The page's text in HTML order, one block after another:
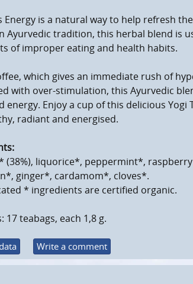
Energy is a natural way to help refresh
Ayurvedic tradition, this herbal blend is
of improper eating and health habits.
which gives an immediate rush of
with over-stimulation, this Ayurvedic
energy. Enjoy a cup of this delicious
radiant and energised.
(38%), liquorice*, peppermint*,
ginger*, cardamom*, cloves*.
* ingredients are certified organic.
17 teabags, each 1,8 g.
Write a comment